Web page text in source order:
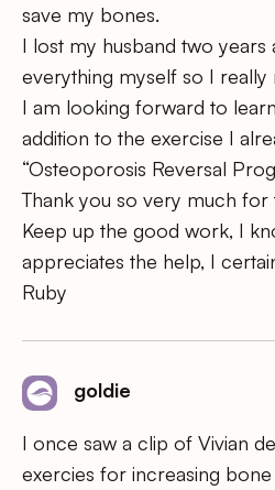
save my bones.
I lost my husband two years
everything myself so I really
I am looking forward to
addition to the exercise I
“Osteoporosis Reversal
Thank you so very much for
Keep up the good work, I
appreciates the help, I
Ruby
goldie
I once saw a clip of Vivian
exercies for increasing